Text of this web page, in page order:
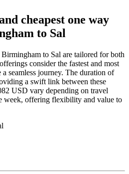
cheapest one way
to Sal
to Sal are tailored for both
consider the fastest and most
seamless journey. The duration of
a swift link between these
USD vary depending on travel
week, offering flexibility and value to